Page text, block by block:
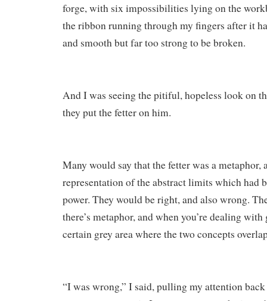
forge, with six impossibilities lying on the
the ribbon running through my fingers after it
and smooth but far too strong to be broken.
And I was seeing the pitiful, hopeless look on
they put the fetter on him.
Many would say that the fetter was a metaphor,
representation of the abstract limits which had
power. They would be right, and also wrong.
there’s metaphor, and when you’re dealing with
certain grey area where the two concepts
“I was wrong,” I said, pulling my attention